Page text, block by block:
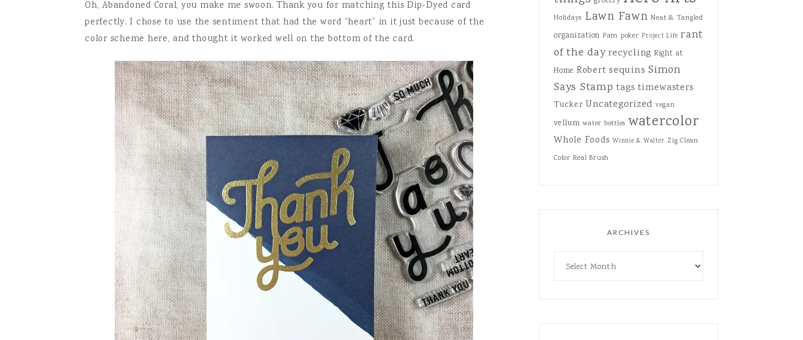
Oh, Abandoned Coral, you make me swoon. Thank you for matching this Dip-Dyed card
perfectly. I chose to use the sentiment that had the word “heart” in it just because of the
color scheme here, and thought it worked well on the bottom of the card.
Holidays Lawn Fawn Neat & Tangled
organization Pam poker Project Life rant
of the day recycling Right at
Home Robert sequins Simon
Says Stamp tags timewasters
Tucker Uncategorized vegan
vellum water bottles watercolor
Whole Foods Winnie & Walter Zig Clean
Color Real Brush
ARCHIVES